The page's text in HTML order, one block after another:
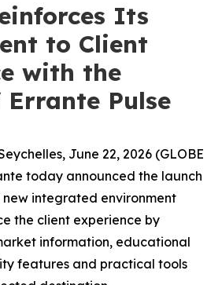
Its
to Client
with the
Errante Pulse
June 22, 2026 (GLOBE
today announced the launch
new integrated environment
the client experience by
information, educational
features and practical tools